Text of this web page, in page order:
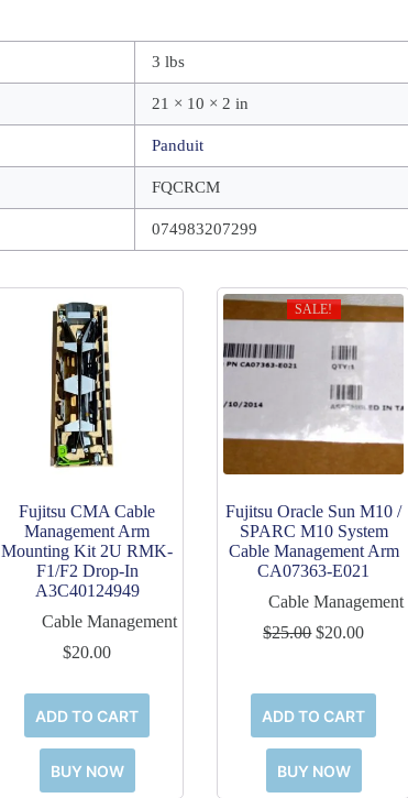
3 lbs
21 × 10 × 2 in
Panduit
FQCRCM
074983207299
Fujitsu CMA Cable
Management Arm
Mounting Kit 2U RMK-
F1/F2 Drop-In
A3C40124949
Cable Management
$20.00
ADD TO CART
BUY NOW
SALE!
Fujitsu Oracle Sun M10 /
SPARC M10 System
Cable Management Arm
CA07363-E021
Cable Management
$25.00 Original
$25.00.
$20.00Current
$20.00.
ADD TO CART
BUY NOW